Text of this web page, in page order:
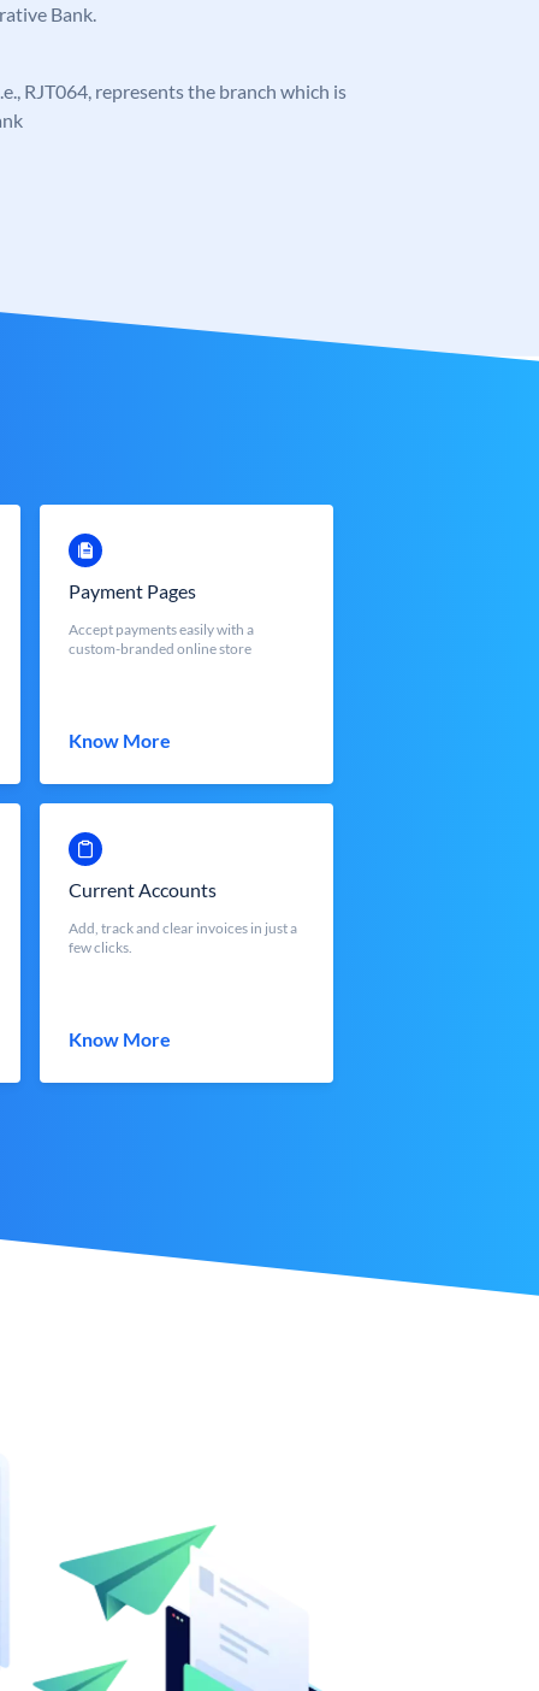
Bank.
RJT064, represents the branch which is
Payment Pages
Accept payments easily with a
custom-branded online store
Know More
Current Accounts
Add, track and clear invoices in just a
few clicks.
Know More